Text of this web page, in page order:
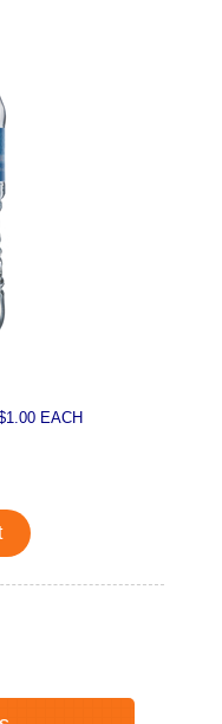
EACH